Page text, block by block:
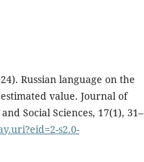
Russian language on the
value. Journal of
Social Sciences, 17(1), 31–
s2.0-